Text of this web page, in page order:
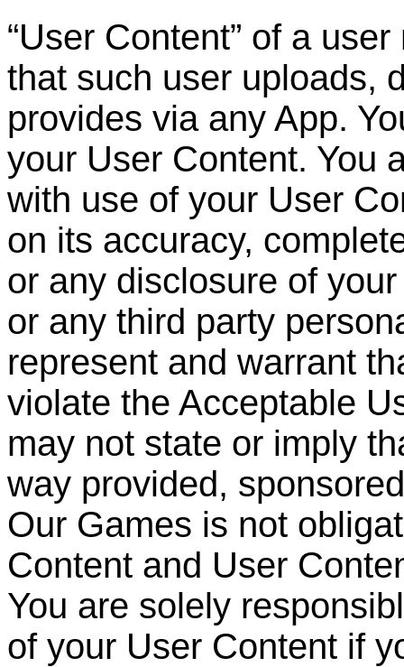
“User Content” of a user
that such user uploads,
provides via any App.
your User Content. You
with use of your User
on its accuracy,
or any disclosure of
or any third party
represent and warrant
violate the Acceptable
may not state or imply
way provided,
Our Games is not
Content and User
You are solely
of your User Content if